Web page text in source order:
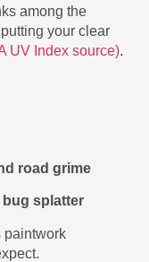
among the
your clear
UV Index source).
road grime
splatter
paintwork